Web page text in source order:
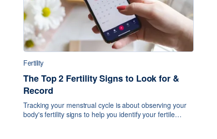
Fertility
The Top 2 Fertility Signs to Look for &
Record
Tracking your menstrual cycle is about observing your
body's fertility signs to help you identify your fertile